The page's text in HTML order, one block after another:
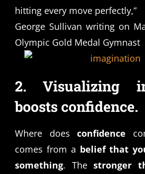
hitting every move perfectly,”
George Sullivan writing on
Olympic Gold Medal Gymnast
2. Visualizing
boosts confidence.
Where does confidence
comes from a belief that
something. Thestronger